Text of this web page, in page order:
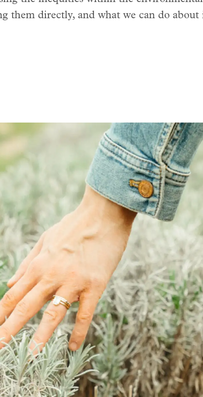
them directly, and what we can do about